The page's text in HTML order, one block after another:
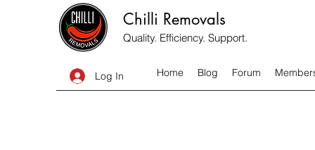
Chilli Removals
Quality. Efficiency. Support.
Log In Home Blog Forum